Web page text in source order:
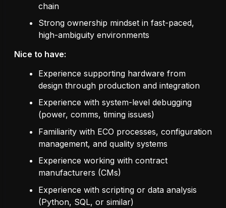
chain
Strong ownership mindset in fast-paced,
high-ambiguity environments
Nice to have:
Experience supporting hardware from
design through production and integration
Experience with system-level debugging
(power, comms, timing issues)
Familiarity with ECO processes, configuration
management, and quality systems
Experience working with contract
manufacturers (CMs)
Experience with scripting or data analysis
(Python, SQL, or similar)